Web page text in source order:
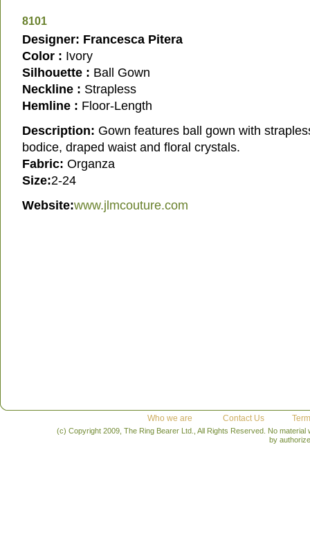
8101
Designer: Francesca Pitera
Color : Ivory
Silhouette : Ball Gown
Neckline : Strapless
Hemline : Floor-Length
Description: Gown features ball gown with
bodice, draped waist and floral crystals.
Fabric: Organza
Size:2-24
Website:www.jlmcouture.com
Who we are Contact Us
(c) Copyright 2009, The Ring Bearer Ltd., All Rights Reserved. No
by